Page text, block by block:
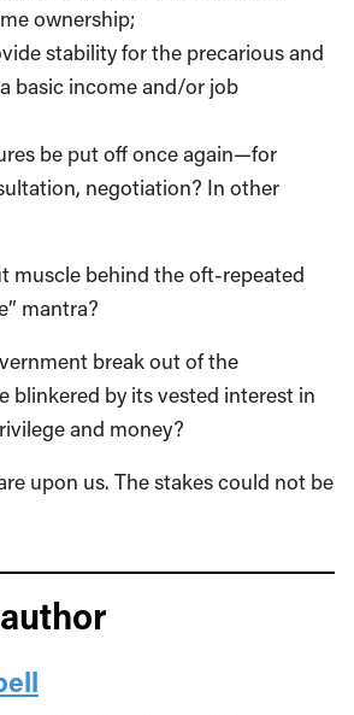
ownership;
stability for the precarious and
basic income and/or job
be put off once again—for
negotiation? In other
muscle behind the oft-repeated
mantra?
break out of the
blinkered by its vested interest in
and money?
upon us. The stakes could not be